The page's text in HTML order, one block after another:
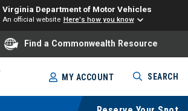
Virginia Department of Motor Vehicles
An official website Here's how you know
reader translation, please ensure
Find a Commonwealth Resource
Skip
to
main
MY ACCOUNT SEARCH